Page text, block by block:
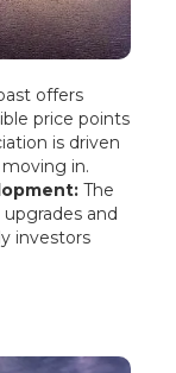
offers
price points
is driven
in.
The
and
investors